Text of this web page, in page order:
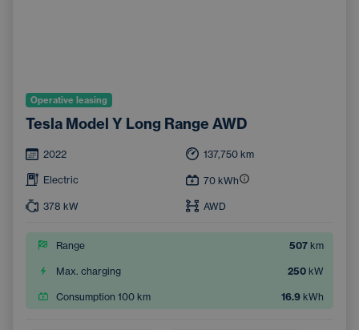
Operative leasing
Tesla Model Y Long Range AWD
2022 137,750 km
Electric 70 kWh
378 kW AWD
Range 507 km
Max. charging 250 kW
Consumption 100 km 16.9 kWh